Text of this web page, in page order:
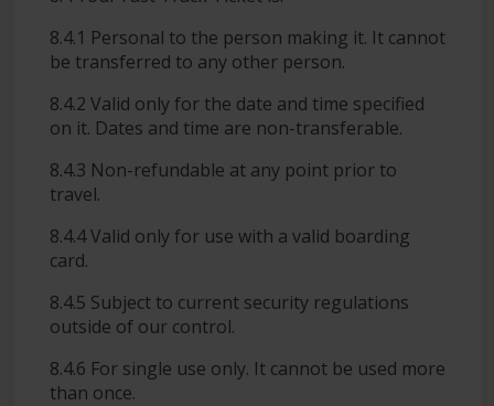
8.4.1 Personal to the person making it. It cannot
be transferred to any other person.
8.4.2 Valid only for the date and time specified
on it. Dates and time are non-transferable.
8.4.3 Non-refundable at any point prior to
travel.
8.4.4 Valid only for use with a valid boarding
card.
8.4.5 Subject to current security regulations
outside of our control.
8.4.6 For single use only. It cannot be used more
than once.